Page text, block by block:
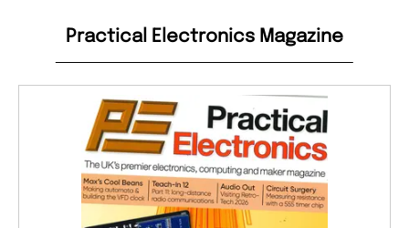
Practical Electronics Magazine